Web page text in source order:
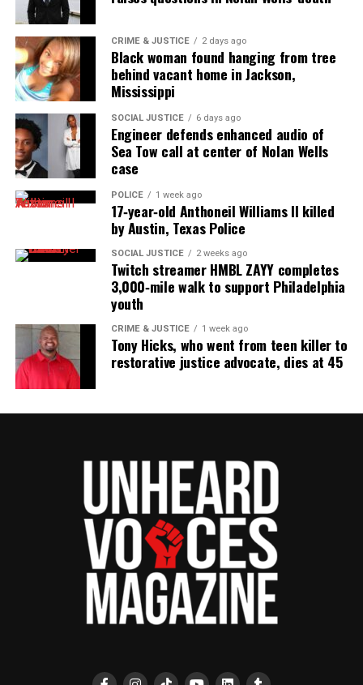
Facebook
Threads Bluesky
Current Events at Asbury Park High
School Issue Three: Ghana Session:
Remembering Pearl Harbor and Understanding
CRIME & JUSTICE 2 days ago
Black woman found hanging from tree
behind vacant home in Jackson,
Mississippi
SOCIAL JUSTICE 6 days ago
Engineer defends enhanced audio of
Sea Tow call at center of Nolan Wells
case
POLICE 1 week ago
17‑year‑old Anthoneil Williams II killed
by Austin, Texas Police
SOCIAL JUSTICE 2 weeks ago
Twitch streamer HMBL ZAYY completes
3,000‑mile walk to support Philadelphia
youth
CRIME & JUSTICE 1 week ago
Tony Hicks, who went from teen killer to
restorative justice advocate, dies at 45